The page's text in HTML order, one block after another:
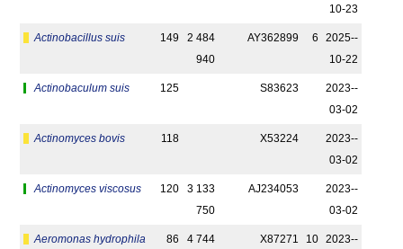
10-23
Actinobacillus suis 149
2 484
940
AY362899 6
2025-­
10-22
Actinobaculum suis 125 S83623
2023-­
03-02
Actinomyces bovis 118 X53224
2023-­
03-02
Actinomyces viscosus 120
3 133
750
AJ234053
2023-­
03-02
Aeromonas hydrophila
86
4 744
X87271 10
2023-­